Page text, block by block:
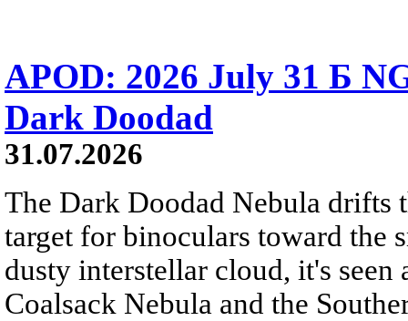
APOD: 2026 July 31 Б
Dark Doodad
31.07.2026
The Dark Doodad Nebula drifts
target for binoculars toward the
dusty interstellar cloud, it's
Coalsack Nebula and the